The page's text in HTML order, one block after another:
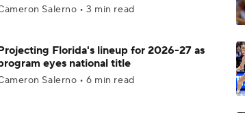
Salerno • 3 min read
Florida's lineup for 2026-27 as
eyes national title
Salerno • 6 min read